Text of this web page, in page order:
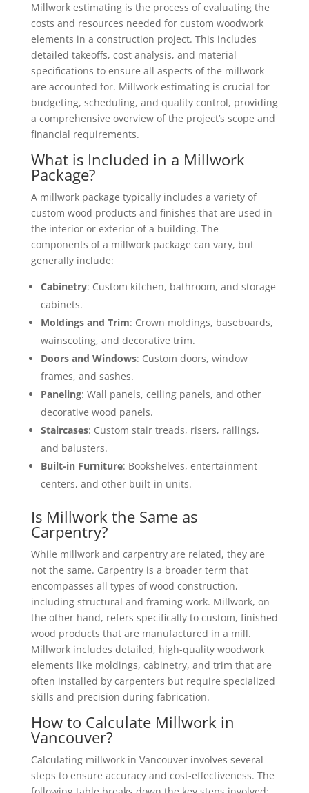
Millwork estimating is the process of evaluating the
costs and resources needed for custom woodwork
elements in a construction project. This includes
detailed takeoffs, cost analysis, and material
specifications to ensure all aspects of the millwork
are accounted for. Millwork estimating is crucial for
budgeting, scheduling, and quality control, providing
a comprehensive overview of the project’s scope and
financial requirements.
What is Included in a Millwork
Package?
A millwork package typically includes a variety of
custom wood products and finishes that are used in
the interior or exterior of a building. The
components of a millwork package can vary, but
generally include:
Cabinetry: Custom kitchen, bathroom, and storage
cabinets.
Moldings and Trim: Crown moldings, baseboards,
wainscoting, and decorative trim.
Doors and Windows: Custom doors, window
frames, and sashes.
Paneling: Wall panels, ceiling panels, and other
decorative wood panels.
Staircases: Custom stair treads, risers, railings,
and balusters.
Built-in Furniture: Bookshelves, entertainment
centers, and other built-in units.
Is Millwork the Same as
Carpentry?
While millwork and carpentry are related, they are
not the same. Carpentry is a broader term that
encompasses all types of wood construction,
including structural and framing work. Millwork, on
the other hand, refers specifically to custom, finished
wood products that are manufactured in a mill.
Millwork includes detailed, high-quality woodwork
elements like moldings, cabinetry, and trim that are
often installed by carpenters but require specialized
skills and precision during fabrication.
How to Calculate Millwork in
Vancouver?
Calculating millwork in Vancouver involves several
steps to ensure accuracy and cost-effectiveness. The